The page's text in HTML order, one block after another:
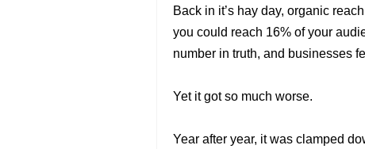
Back in it’s hay day, organic
you could reach 16% of your
number in truth, and businesses
Yet it got so much worse.
Year after year, it was clamped